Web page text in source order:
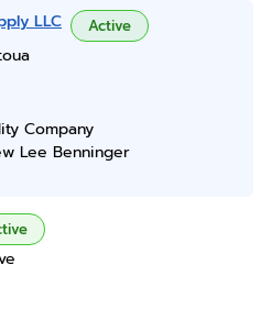
LLC Active
Company
Lee Benninger